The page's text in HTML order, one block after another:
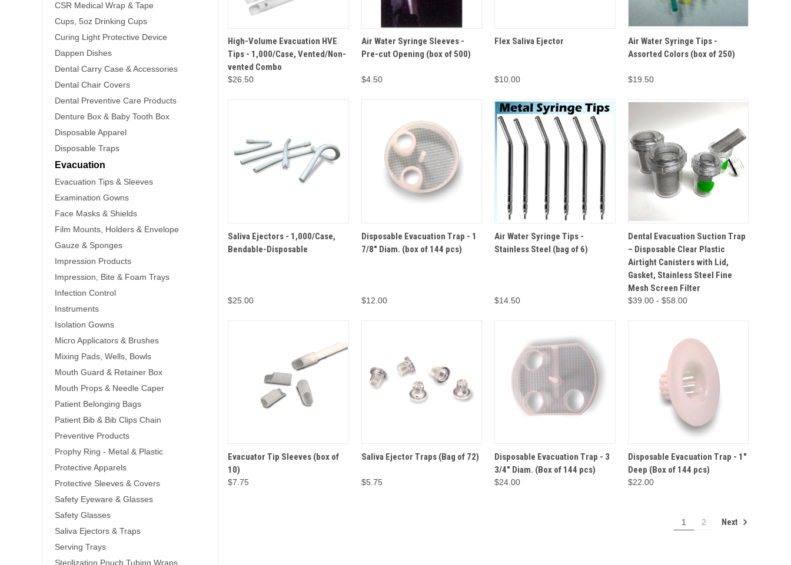
CSR Medical Wrap & Tape
Cups, 5oz Drinking Cups
Curing Light Protective Device
Dappen Dishes
Dental Carry Case & Accessories
Dental Chair Covers
Dental Preventive Care Products
Denture Box & Baby Tooth Box
Disposable Apparel
Disposable Traps
Evacuation
Evacuation Tips & Sleeves
Examination Gowns
Face Masks & Shields
Film Mounts, Holders & Envelope
Gauze & Sponges
Impression Products
Impression, Bite & Foam Trays
Infection Control
Instruments
Isolation Gowns
Micro Applicators & Brushes
Mixing Pads, Wells, Bowls
Mouth Guard & Retainer Box
Mouth Props & Needle Caper
Patient Belonging Bags
Patient Bib & Bib Clips Chain
Preventive Products
Prophy Ring - Metal & Plastic
Protective Apparels
Protective Sleeves & Covers
Safety Eyeware & Glasses
Safety Glasses
Saliva Ejectors & Traps
Serving Trays
Sterilization Pouch Tubing Wraps
QUICK VIEW OPTIONS
High-Volume Evacuation HVE
Tips - 1,000/Case, Vented/Non-
vented Combo
$26.50
QUICK VIEW
ADD TO
CART
Air Water Syringe Sleeves -
Pre-cut Opening (box of 500)
$4.50
QUICK VIEW
Flex Saliva Ejector
$10.00
QUICK VIEW
ADD TO
CART
Air Water Syringe Tips -
Assorted Colors (box of 250)
$19.50
QUICK VIEW OPTIONS
Saliva Ejectors - 1,000/Case,
Bendable-Disposable
$25.00
QUICK VIEW
ADD TO
CART
Disposable Evacuation Trap - 1
7/8" Diam. (box of 144 pcs)
$12.00
QUICK VIEW
CART
Air Water Syringe Tips -
Stainless Steel (bag of 6)
$14.50
QUICK VIEW OPTIONS
Dental Evacuation Suction Trap
– Disposable Clear Plastic
Airtight Canisters with Lid,
Gasket, Stainless Steel Fine
Mesh Screen Filter
$39.00 - $58.00
QUICK VIEW
ADD TO
CART
Evacuator Tip Sleeves (box of
10)
$7.75
QUICK VIEW
ADD TO
CART
Saliva Ejector Traps (Bag of 72)
$5.75
QUICK VIEW
ADD TO
CART
Disposable Evacuation Trap - 3
3/4" Diam. (Box of 144 pcs)
$24.00
QUICK VIEW
ADD TO
CART
Disposable Evacuation Trap - 1"
Deep (Box of 144 pcs)
$22.00
1 2 Next